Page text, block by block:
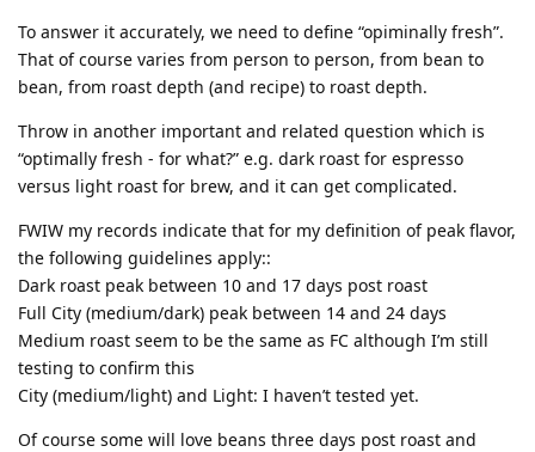
To answer it accurately, we need to define “opiminally fresh”.
That of course varies from person to person, from bean to
bean, from roast depth (and recipe) to roast depth.
Throw in another important and related question which is
“optimally fresh - for what?” e.g. dark roast for espresso
versus light roast for brew, and it can get complicated.
FWIW my records indicate that for my definition of peak flavor,
the following guidelines apply::
Dark roast peak between 10 and 17 days post roast
Full City (medium/dark) peak between 14 and 24 days
Medium roast seem to be the same as FC although I’m still
testing to confirm this
City (medium/light) and Light: I haven’t tested yet.
Of course some will love beans three days post roast and